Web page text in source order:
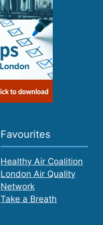
Favourites
Healthy Air Coalition
London Air Quality
Network
Take a Breath